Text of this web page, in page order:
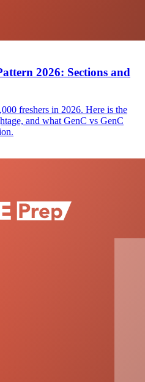
2026: Sections and
freshers in 2026. Here is the
and what GenC vs GenC